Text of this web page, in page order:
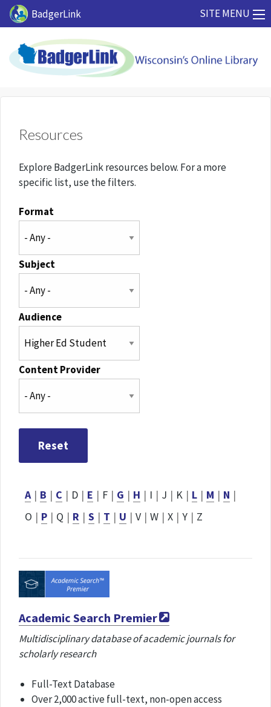
Skip to main content
BadgerLink SITE MENU
Resources
Explore BadgerLink resources below. For a more
specific list, use the filters.
Format
Subject
Audience
Content Provider
A | B | C | D | E | F | G | H | I | J | K | L | M | N |
O | P | Q | R | S | T | U | V | W | X | Y | Z
Academic Search Premier
Multidisciplinary database of academic journals for
scholarly research
Full-Text Database
Over 2,000 active full-text, non-open access